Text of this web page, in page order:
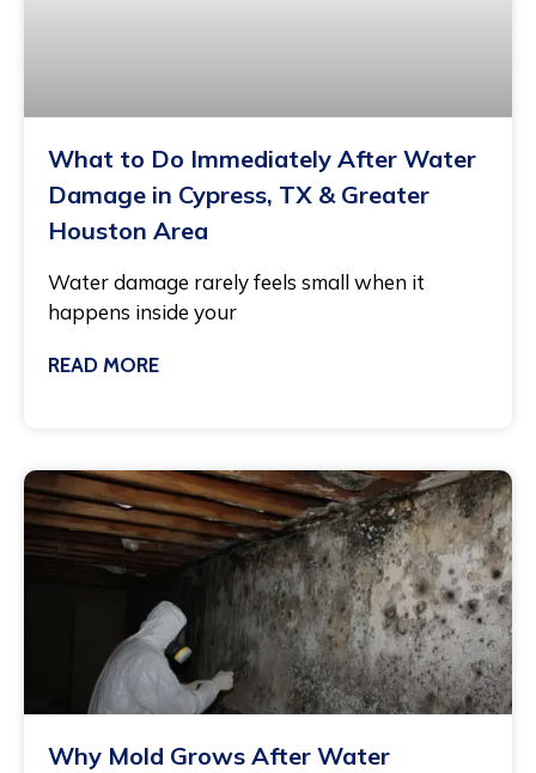
What to Do Immediately After Water
Damage in Cypress, TX & Greater
Houston Area
Water damage rarely feels small when it
happens inside your
READ MORE
Why Mold Grows After Water